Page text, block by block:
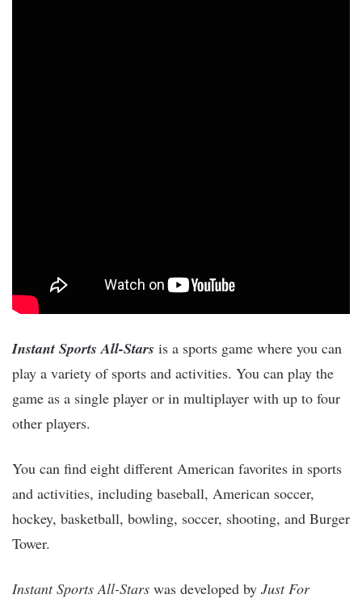
Instant Sports All-Stars is a sports game where you can
play a variety of sports and activities. You can play the
game as a single player or in multiplayer with up to four
other players.
You can find eight different American favorites in sports
and activities, including baseball, American soccer,
hockey, basketball, bowling, soccer, shooting, and Burger
Tower.
Instant Sports All-Stars was developed by Just For